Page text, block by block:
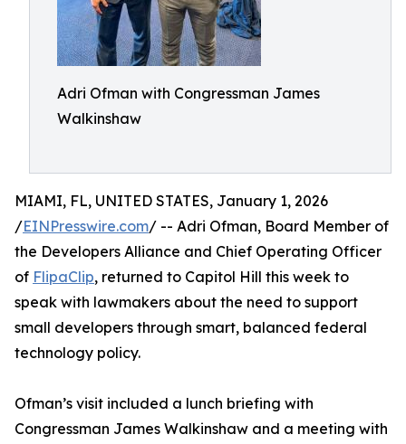
Adri Ofman with Congressman James
Walkinshaw
MIAMI, FL, UNITED STATES, January 1, 2026
/EINPresswire.com/ -- Adri Ofman, Board Member of
the Developers Alliance and Chief Operating Officer
of FlipaClip, returned to Capitol Hill this week to
speak with lawmakers about the need to support
small developers through smart, balanced federal
technology policy.
Ofman’s visit included a lunch briefing with
Congressman James Walkinshaw and a meeting with